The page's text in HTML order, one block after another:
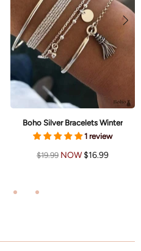
Boho Silver Bracelets Winter
1 review
$19.99 NOW $16.99